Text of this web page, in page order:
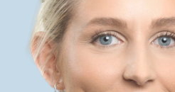
Personal injury claims
Car accident injury claims
Medical negligence
Public liability